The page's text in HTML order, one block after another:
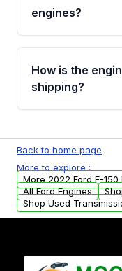
Cancellation
engines?
Please contact
discuss the
financing
How is the
shipping?
test, oil
examination
parts that meet
added to our
Back to home page
More to explore :
More 2022 Ford F-150
All Ford Engines
Shop Used